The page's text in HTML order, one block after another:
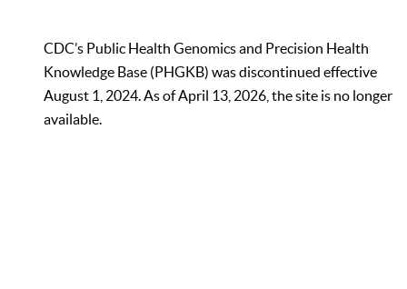
CDC’s Public Health Genomics and Precision Health
Knowledge Base (PHGKB) was discontinued effective
August 1, 2024. As of April 13, 2026, the site is no longer
available.